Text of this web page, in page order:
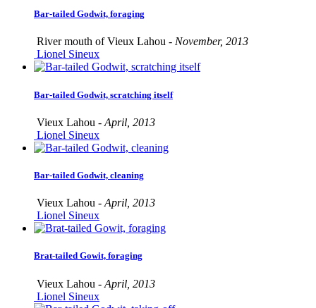
Bar-tailed Godwit, foraging
River mouth of Vieux Lahou - November, 2013
Lionel Sineux
Bar-tailed Godwit, scratching itself
Vieux Lahou - April, 2013
Lionel Sineux
Bar-tailed Godwit, cleaning
Vieux Lahou - April, 2013
Lionel Sineux
Brat-tailed Gowit, foraging
Vieux Lahou - April, 2013
Lionel Sineux